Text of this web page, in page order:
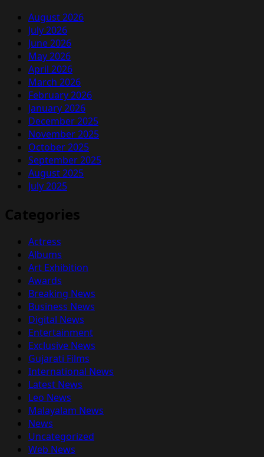
August 2026
July 2026
June 2026
May 2026
April 2026
March 2026
February 2026
January 2026
December 2025
November 2025
October 2025
September 2025
August 2025
July 2025
Categories
Actress
Albums
Art Exhibition
Awards
Breaking News
Business News
Digital News
Entertainment
Exclusive News
Gujarati Films
International News
Latest News
Leo News
Malayalam News
News
Uncategorized
Web News